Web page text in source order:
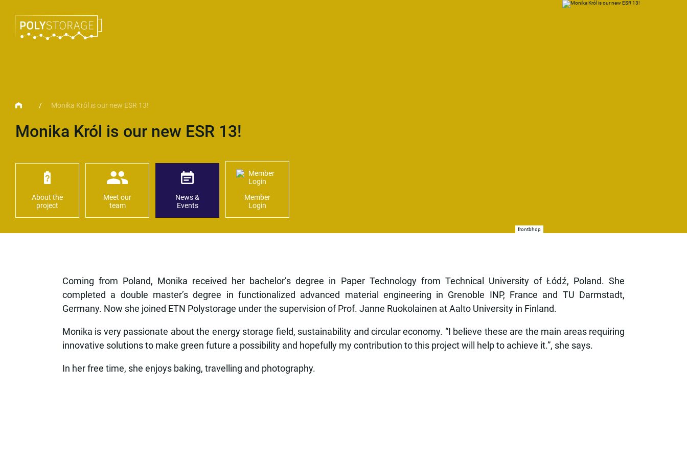
/ Monika Król is our new ESR 13!
Monika Król is our new ESR 13!
About the
project
Meet our
team
News &
Events
Member
Login
frontbhdp
Coming from Poland, Monika received her bachelor’s degree in Paper Technology from Technical University of Łódź, Poland. She
completed a double master’s degree in functionalized advanced material engineering in Grenoble INP, France and TU Darmstadt,
Germany. Now she joined ETN Polystorage under the supervision of Prof. Janne Ruokolainen at Aalto University in Finland.
Monika is very passionate about the energy storage field, sustainability and circular economy. “I believe these are the main areas requiring
innovative solutions to make green future a possibility and hopefully my contribution to this project will help to achieve it.”, she says.
In her free time, she enjoys baking, travelling and photography.